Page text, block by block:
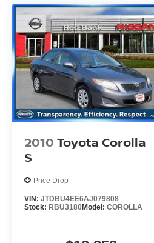
of mind and a great
or give us a call at (929)
test drive on this vehicle
Odometer is 19156 miles
2010 Toyota Corolla
S
Price Drop
VIN: JTDBU4EE6AJ079808
Stock: RBU3180Model: COROLLA